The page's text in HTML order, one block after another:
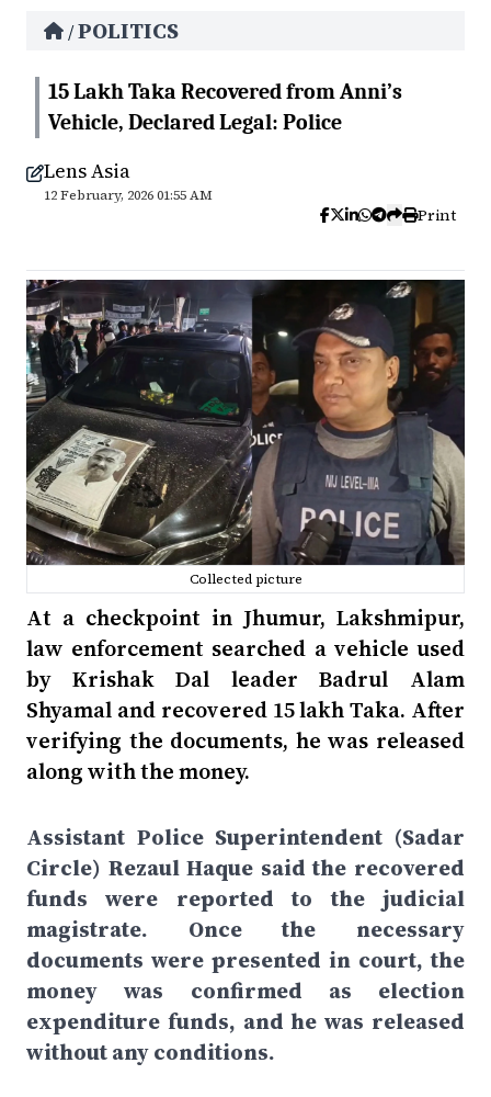
/POLITICS
15 Lakh Taka Recovered from Anni’s
Vehicle, Declared Legal: Police
Lens Asia
12 February, 2026 01:55 AM
Print
Collected picture
At a checkpoint in Jhumur, Lakshmipur,
law enforcement searched a vehicle used
by Krishak Dal leader Badrul Alam
Shyamal and recovered 15 lakh Taka. After
verifying the documents, he was released
along with the money.
Assistant Police Superintendent (Sadar
Circle) Rezaul Haque said the recovered
funds were reported to the judicial
magistrate. Once the necessary
documents were presented in court, the
money was confirmed as election
expenditure funds, and he was released
without any conditions.